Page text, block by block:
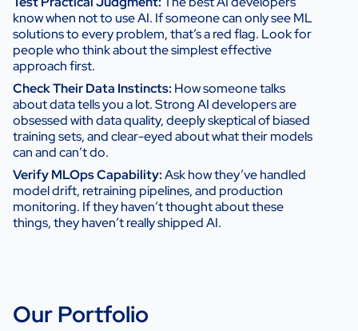
know when not to use AI. If someone can only see ML
solutions to every problem, that’s a red flag. Look for
people who think about the simplest effective
approach first.
Check Their Data Instincts: How someone talks
about data tells you a lot. Strong AI developers are
obsessed with data quality, deeply skeptical of biased
training sets, and clear-eyed about what their models
can and can’t do.
Verify MLOps Capability:Ask how they’ve handled
model drift, retraining pipelines, and production
monitoring. If they haven’t thought about these
things, they haven’t really shipped AI.
Our Portfolio